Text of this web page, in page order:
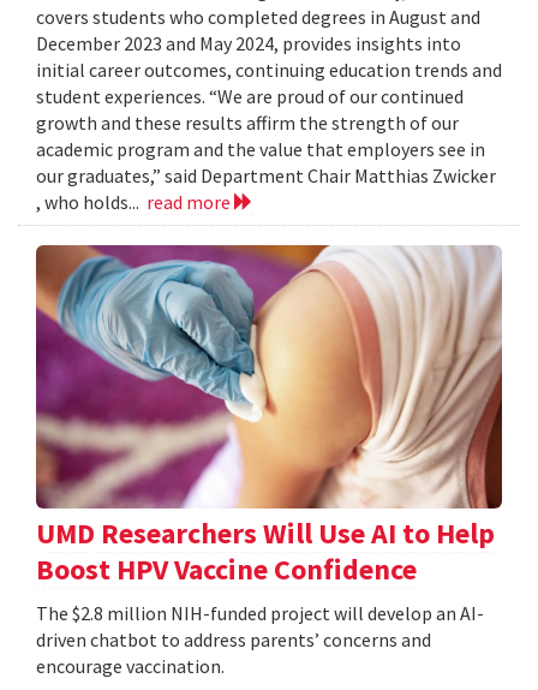
covers students who completed degrees in August and
December 2023 and May 2024, provides insights into
initial career outcomes, continuing education trends and
student experiences. “We are proud of our continued
growth and these results affirm the strength of our
academic program and the value that employers see in
our graduates,” said Department Chair Matthias Zwicker
, who holds... read more
UMD Researchers Will Use AI to Help
Boost HPV Vaccine Confidence
The $2.8 million NIH-funded project will develop an AI-
driven chatbot to address parents’ concerns and
encourage vaccination.